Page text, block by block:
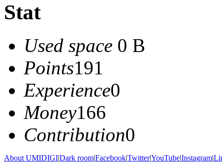
Stat
Used space 0 B
Points191
Experience0
Money166
Contribution0
About UMIDIGI|Dark room|Facebook|Twitter|YouTube|Instagram|